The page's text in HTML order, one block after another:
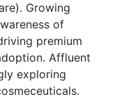
Growing
of
premium
Affluent
exploring